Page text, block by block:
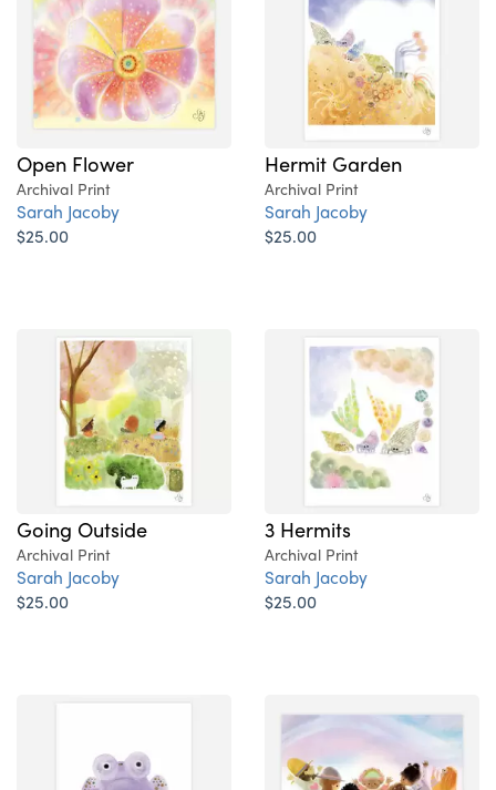
Open Flower
Archival Print
Sarah Jacoby
$25.00
Hermit Garden
Archival Print
Sarah Jacoby
$25.00
Going Outside
Archival Print
Sarah Jacoby
$25.00
3 Hermits
Archival Print
Sarah Jacoby
$25.00